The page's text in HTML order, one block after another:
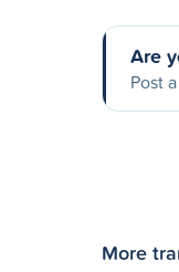
Are
Post
More